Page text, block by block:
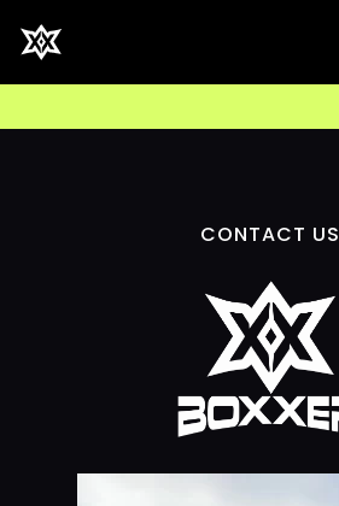
CONTACT US